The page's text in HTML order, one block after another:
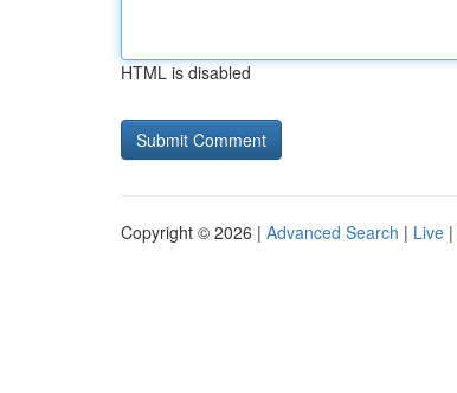
HTML is disabled
Copyright © 2026 | Advanced Search | Live |